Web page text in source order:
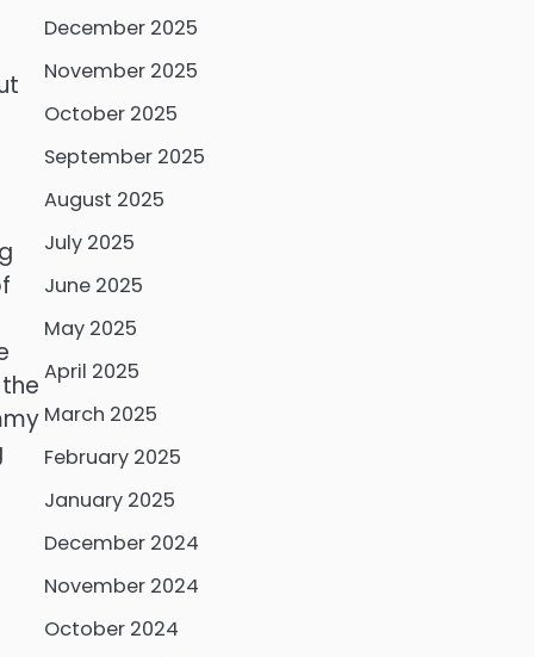
December 2025
November 2025
October 2025
September 2025
August 2025
July 2025
June 2025
May 2025
April 2025
March 2025
February 2025
January 2025
December 2024
November 2024
October 2024